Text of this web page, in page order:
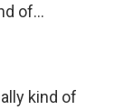
of...
kind of